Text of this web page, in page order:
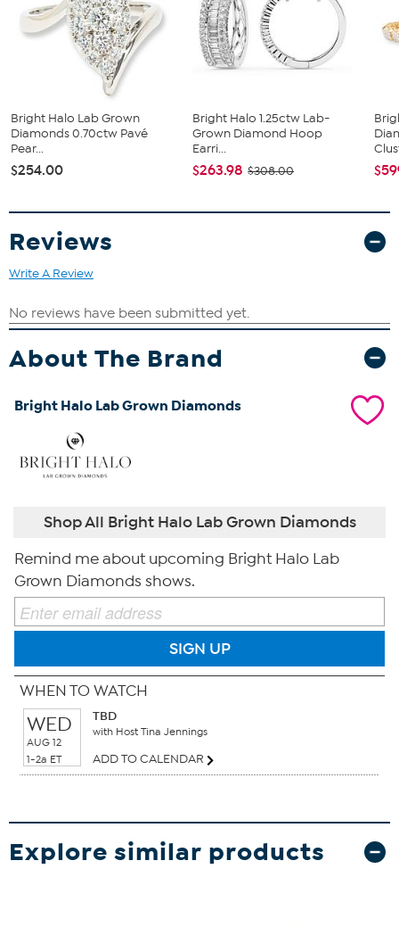
All sizes and weights, including diamond equivalent weights
(DE), are approximate.
2 ctw lab grown diamonds
Lab-grown diamonds meet standard GIA requirements: Very
Slightly Included clarity and Near Colorless color
You can purchase our gemstone and diamond jewelry with
confidence, knowing that HSN incorporates the
Gemological Institute of America's expertise into the HSN
jewelry quality assurance process
Bright Halo Lab Grown
Diamonds 0.70ctw Pavé
Pear...
$254.00
Bright Halo 1.25ctw Lab-
Grown Diamond Hoop
Earri...
$263.98 $308.00
Reviews
Write A Review
About The Brand
Bright Halo Lab Grown Diamonds
Shop All Bright Halo Lab Grown Diamonds
Remind me about upcoming Bright Halo Lab
Grown Diamonds shows.
SIGN UP
WHEN TO WATCH
WED
AUG 12
1-2a ET
TBD
with Host Tina Jennings
ADD TO CALENDAR
Explore similar products